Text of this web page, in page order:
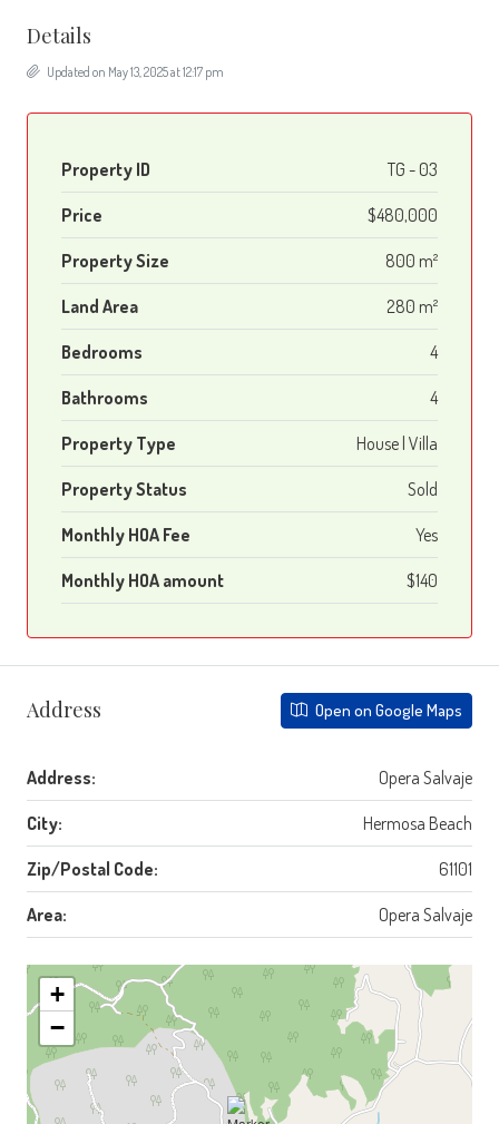
Details
Updated on May 13, 2025 at 12:17 pm
Property ID TG - 03
Price $480,000
Property Size 800 m²
Land Area 280 m²
Bedrooms 4
Bathrooms 4
Property Type House | Villa
Property Status Sold
Monthly HOA Fee Yes
Monthly HOA amount $140
Address Open on Google Maps
Address: Opera Salvaje
City: Hermosa Beach
Zip/Postal Code: 61101
Area: Opera Salvaje
+
−